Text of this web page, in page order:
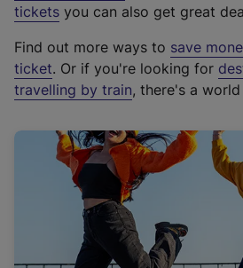
e
t
e
r
a
l
i
n
k
tickets you can also get great
Find out more ways to save
ticket. Or if you're looking for
travelling by train, there's a